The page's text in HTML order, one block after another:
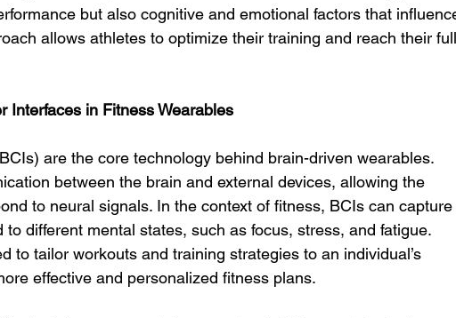
but also cognitive and emotional factors that
allows athletes to optimize their training and reach their full
Interfaces in Fitness Wearables
are the core technology behind brain-driven wearables.
between the brain and external devices, allowing the
to neural signals. In the context of fitness, BCIs can capture
different mental states, such as focus, stress, and fatigue.
to tailor workouts and training strategies to an individual’s
effective and personalized fitness plans.